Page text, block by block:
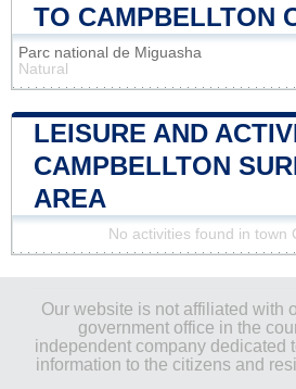
TO CAMPBELLTON
Parc national de Miguasha
Natural
LEISURE AND
CAMPBELLTON
AREA
No activities found in town
Our website is not affiliated with
government office in the
independent company dedicated
information to the citizens and